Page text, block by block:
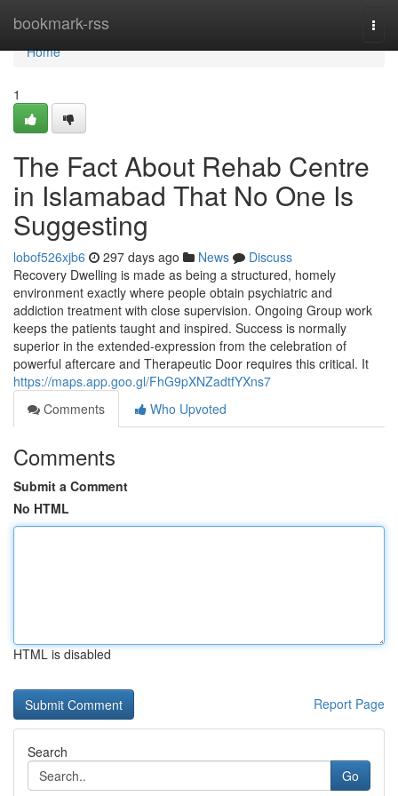
bookmark-rss
Home
Home
1
The Fact About Rehab Centre
in Islamabad That No One Is
Suggesting
lobof526xjb6 297 days ago News
Discuss
Recovery Dwelling is made as being a structured, homely
environment exactly where people obtain psychiatric and
addiction treatment with close supervision. Ongoing Group work
keeps the patients taught and inspired. Success is normally
superior in the extended-expression from the celebration of
powerful aftercare and Therapeutic Door requires this critical. It
https://maps.app.goo.gl/FhG9pXNZadtfYXns7
Comments
Who Upvoted
Comments
Submit a Comment
No HTML
HTML is disabled
Report Page
Search
Go